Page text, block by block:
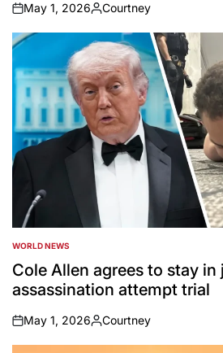
on
May 1, 2026
Posted
by
Courtney
POSTED
IN
WORLD NEWS
Cole Allen agrees to stay
assassination attempt trial
on
May 1, 2026
Posted
by
Courtney